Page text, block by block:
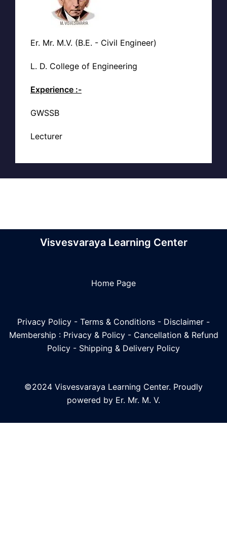
Er. Mr. M.V. (B.E. - Civil Engineer)
L. D. College of Engineering
Experience :-
GWSSB
Lecturer
Visvesvaraya Learning Center
Home Page
Privacy Policy - Terms & Conditions - Disclaimer -
Membership : Privacy & Policy- Cancellation & Refund
Policy - Shipping & Delivery Policy
©2024 Visvesvaraya Learning Center. Proudly
powered by Er. Mr. M. V.